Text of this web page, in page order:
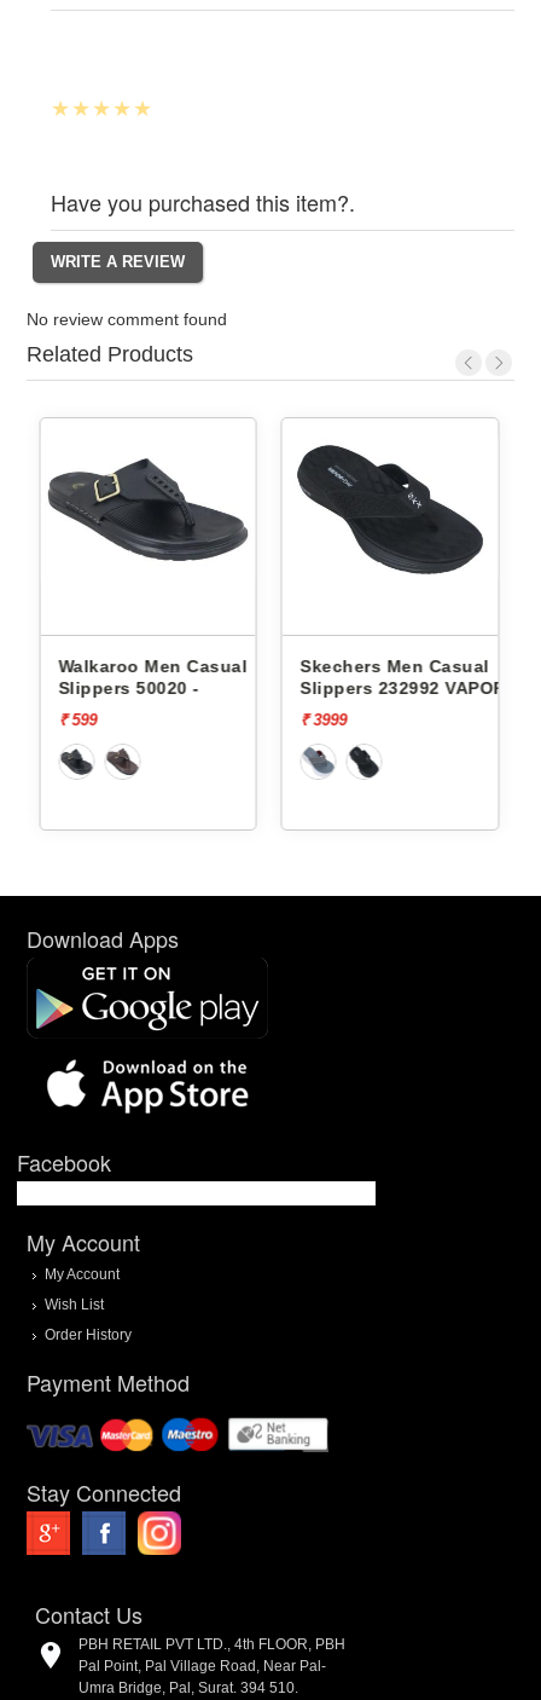
Have you purchased this item?.
No review comment found
Related Products
Casual
Skechers Men Casual
Slippers 232992 VAPOR
Lotto Men
Groove Stack
Download Apps
Facebook
My Account
My Account
Wish List
Order History
Payment Method
Stay Connected
Contact Us
PBH RETAIL PVT LTD., 4th FLOOR, PBH
Pal Point, Pal Village Road, Near Pal-
Umra Bridge, Pal, Surat. 394 510.